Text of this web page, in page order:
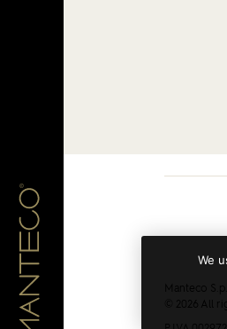
Manteco
© 2026 All
We